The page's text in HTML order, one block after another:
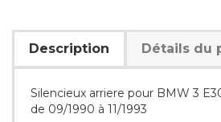
Description Détails du
Silencieux arriere pour BMW 3
de 09/1990 à 11/1993